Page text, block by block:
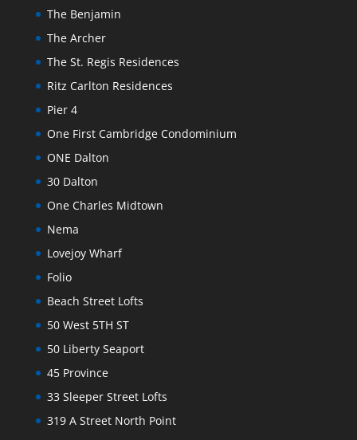
The Benjamin
The Archer
The St. Regis Residences
Ritz Carlton Residences
Pier 4
One First Cambridge Condominium
ONE Dalton
30 Dalton
One Charles Midtown
Nema
Lovejoy Wharf
Folio
Beach Street Lofts
50 West 5TH ST
50 Liberty Seaport
45 Province
33 Sleeper Street Lofts
319 A Street North Point